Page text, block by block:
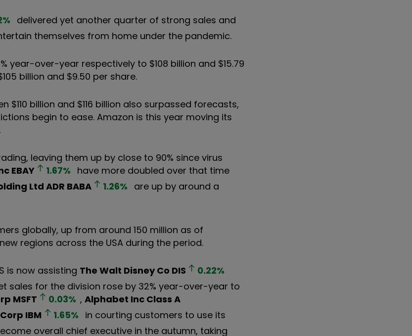
% delivered yet another quarter of strong sales and
themselves from home under the pandemic.
year-over-year respectively to $108 billion and $15.79
billion and $9.50 per share.
billion and $116 billion also surpassed forecasts,
begin to ease. Amazon is this year moving its
leaving them up by close to 90% since virus
EBAY 1.67% have more doubled over that time
Ltd ADR BABA 1.26% are up by around a
globally, up from around 150 million as of
regions across the USA during the period.
is now assisting The Walt Disney Co DIS 0.22%
sales for the division rose by 32% year-over-year to
MSFT 0.03% ,Alphabet Inc Class A
IBM 1.65% in courting customers to use its
overall chief executive in the autumn, taking